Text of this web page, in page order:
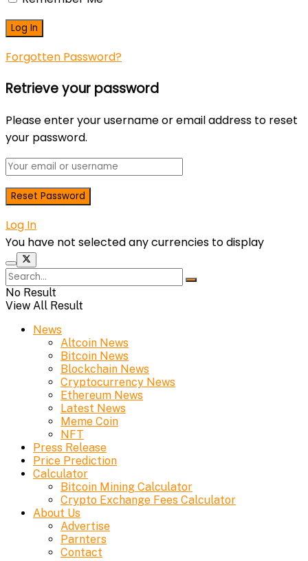
Forgotten Password?
Retrieve your password
Please enter your username or email address to reset
your password.
Log In
You have not selected any currencies to display
No Result
View All Result
News
Altcoin News
Bitcoin News
Blockchain News
Cryptocurrency News
Ethereum News
Latest News
Meme Coin
NFT
Press Release
Price Prediction
Calculator
Bitcoin Mining Calculator
Crypto Exchange Fees Calculator
About Us
Advertise
Parnters
Contact